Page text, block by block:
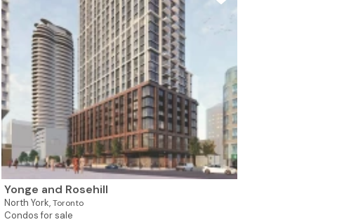
Yonge and Rosehill
North York,Toronto
Condos for sale